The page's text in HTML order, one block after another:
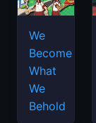
We
Become
What
We
Behold